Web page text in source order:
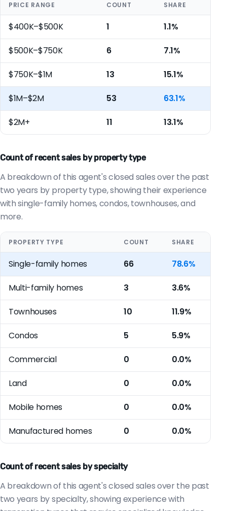
PRICE RANGE COUNT SHARE
$400K–$500K 1 1.1%
$500K–$750K 6 7.1%
$750K–$1M 13 15.1%
$1M–$2M 53 63.1%
$2M+ 11 13.1%
Count of recent sales by property type
A breakdown of this agent's closed sales over the past
two years by property type, showing their experience
with single-family homes, condos, townhouses, and
more.
PROPERTY TYPE COUNT SHARE
Single-family homes 66 78.6%
Multi-family homes 3 3.6%
Townhouses 10 11.9%
Condos 5 5.9%
Commercial 0 0.0%
Land 0 0.0%
Mobile homes 0 0.0%
Manufactured homes 0 0.0%
Count of recent sales by specialty
A breakdown of this agent's closed sales over the past
two years by specialty, showing experience with